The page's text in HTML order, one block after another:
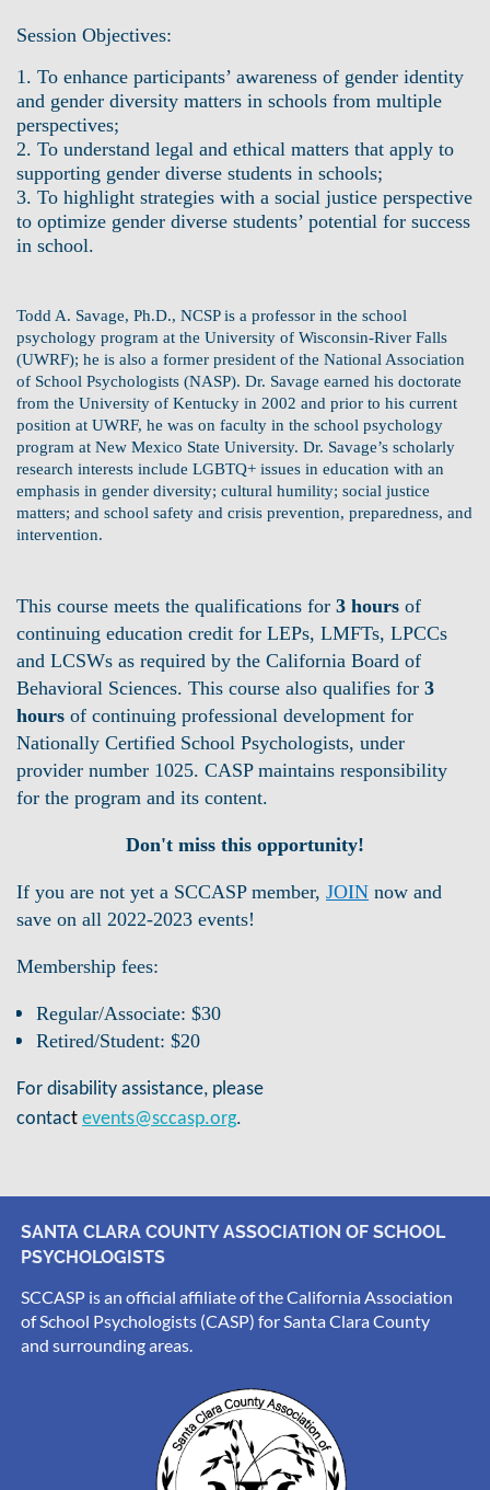
Session Objectives:
1. To enhance participants’ awareness of gender identity
and gender diversity matters in schools from multiple
perspectives;
2. To understand legal and ethical matters that apply to
supporting gender diverse students in schools;
3. To highlight strategies with a social justice perspective
to optimize gender diverse students’ potential for success
in school.
Todd A. Savage, Ph.D., NCSP is a professor in the school
psychology program at the University of Wisconsin-River Falls
(UWRF); he is also a former president of the National Association
of School Psychologists (NASP). Dr. Savage earned his doctorate
from the University of Kentucky in 2002 and prior to his current
position at UWRF, he was on faculty in the school psychology
program at New Mexico State University. Dr. Savage’s scholarly
research interests include LGBTQ+ issues in education with an
emphasis in gender diversity; cultural humility; social justice
matters; and school safety and crisis prevention, preparedness, and
intervention.
This course meets the qualifications for 3 hours of
continuing education credit for LEPs, LMFTs, LPCCs
and LCSWs as required by the California Board of
Behavioral Sciences. This course also qualifies for 3
hours of continuing professional development for
Nationally Certified School Psychologists, under
provider number 1025. CASP maintains responsibility
for the program and its content.
Don't miss this opportunity!
If you are not yet a SCCASP member, JOIN now and
save on all 2022-2023 events!
Membership fees:
Regular/Associate: $30
Retired/Student: $20
For disability assistance, please
contact events@sccasp.org.
SANTA CLARA COUNTY ASSOCIATION OF SCHOOL
PSYCHOLOGISTS
SCCASP is an official affiliate of the California Association
of School Psychologists (CASP) for Santa Clara County
and surrounding areas.